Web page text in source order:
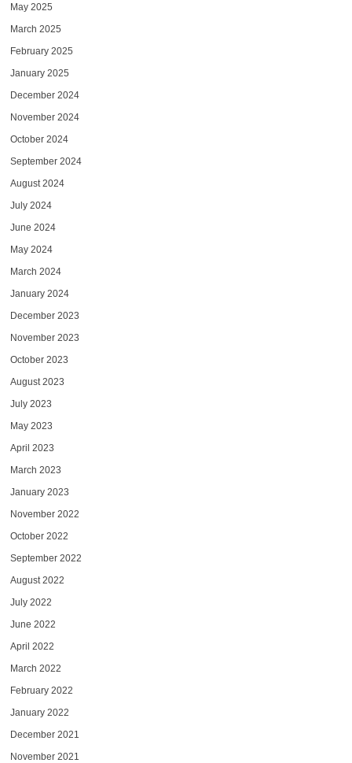
May 2025
March 2025
February 2025
January 2025
December 2024
November 2024
October 2024
September 2024
August 2024
July 2024
June 2024
May 2024
March 2024
January 2024
December 2023
November 2023
October 2023
August 2023
July 2023
May 2023
April 2023
March 2023
January 2023
November 2022
October 2022
September 2022
August 2022
July 2022
June 2022
April 2022
March 2022
February 2022
January 2022
December 2021
November 2021